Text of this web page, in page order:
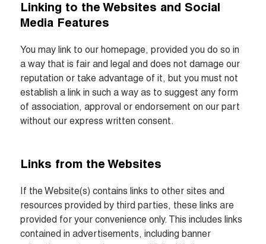
Linking to the Websites and Social
Media Features
You may link to our homepage, provided you do so in
a way that is fair and legal and does not damage our
reputation or take advantage of it, but you must not
establish a link in such a way as to suggest any form
of association, approval or endorsement on our part
without our express written consent.
Links from the Websites
If the Website(s) contains links to other sites and
resources provided by third parties, these links are
provided for your convenience only. This includes links
contained in advertisements, including banner